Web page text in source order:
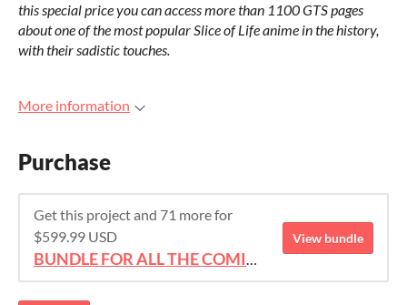
this special price you can access more than 1100 GTS pages
about one of the most popular Slice of Life anime in the history,
with their sadistic touches.
More information
Purchase
Get this project and 71 more for
$599.99 USD
BUNDLE FOR ALL THE COMICS!!!
View bundle